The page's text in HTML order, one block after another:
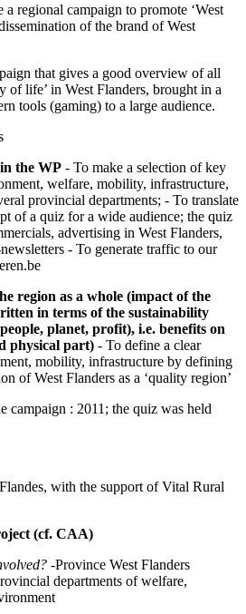
a regional campaign to promote ‘West
of the brand of West
that gives a good overview of all
of life’ in West Flanders, brought in a
tools (gaming) to a large audience.
the WP - To make a selection of key
welfare, mobility, infrastructure,
provincial departments; - To translate
of a quiz for a wide audience; the quiz
advertising in West Flanders,
- To generate traffic to our
region as a whole (impact of the
in terms of the sustainability
planet, profit), i.e. benefits on
physical part) - To define a clear
mobility, infrastructure by defining
of West Flanders as a ‘quality region’
campaign : 2011; the quiz was held
with the support of Vital Rural
(cf. CAA)
-Province West Flanders
departments of welfare,